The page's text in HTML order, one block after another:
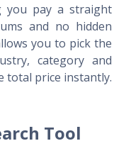
you pay a straight
and no hidden
you to pick the
category and
total price instantly.
Tool